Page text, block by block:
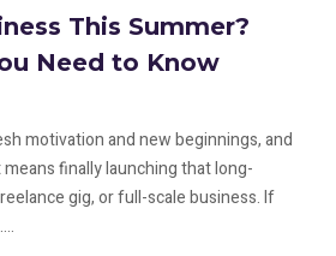
This Summer?
Need to Know
motivation and new beginnings, and
finally launching that long-
gig, or full-scale business. If